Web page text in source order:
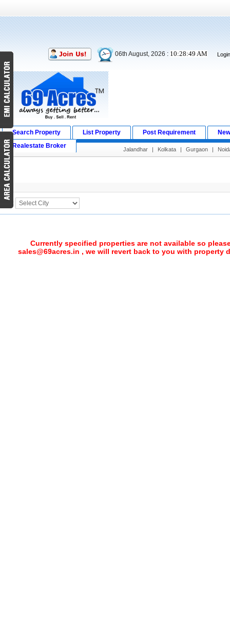
06th August, 2026 :10:28:49 AM
Search Property List Property Post Requirement
Realestate Broker
Jalandhar | Kolkata | Gurgaon |
Search Result
City :
Currently specified properties are not available so
sales@69acres.in , we will revert back to you with property